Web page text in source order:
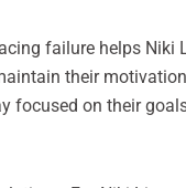
failure helps Niki
their
focused on their